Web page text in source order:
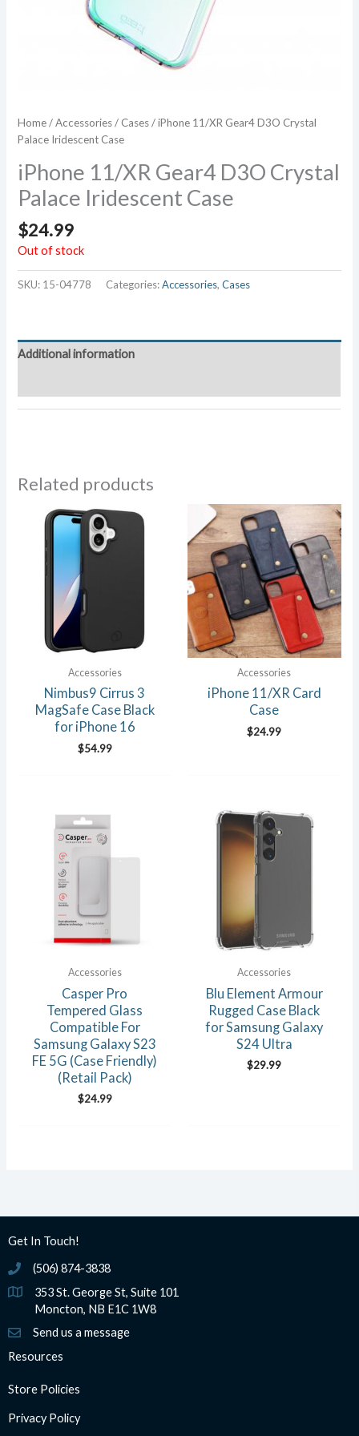
Home/Accessories/ Cases/ iPhone 11/XR Gear4 D3O Crystal
Palace Iridescent Case
iPhone 11/XR Gear4 D3O Crystal
Palace Iridescent Case
$24.99
Out of stock
SKU: 15-04778 Categories:Accessories,Cases
Additional information
Related products
Accessories
Nimbus9 Cirrus 3
MagSafe Case Black
for iPhone 16
$54.99
Accessories
iPhone 11/XR Card
Case
$24.99
Accessories
Casper Pro
Tempered Glass
Compatible For
Samsung Galaxy S23
FE 5G (Case Friendly)
(Retail Pack)
$24.99
Accessories
Blu Element Armour
Rugged Case Black
for Samsung Galaxy
S24 Ultra
$29.99
Get In Touch!
(506) 874-3838
(506) 874-3838
353 St. George St, Suite 101
Moncton, NB E1C 1W8
Send us a message
Resources
Store Policies
Privacy Policy